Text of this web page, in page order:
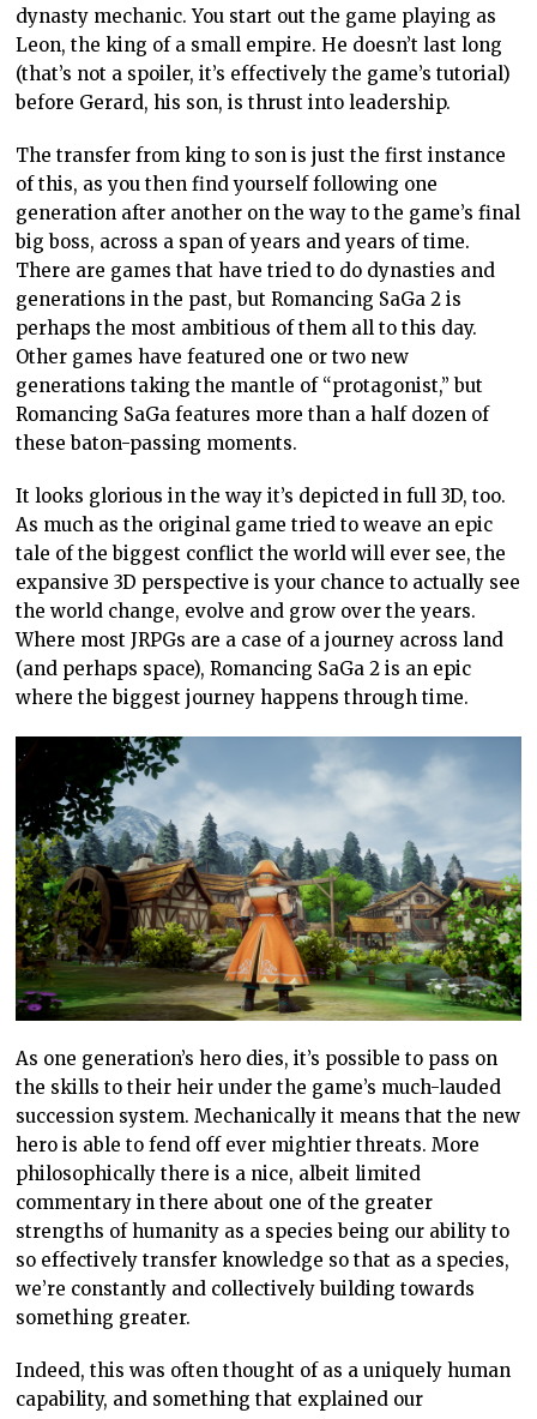
dynasty mechanic. You start out the game playing as
Leon, the king of a small empire. He doesn’t last long
(that’s not a spoiler, it’s effectively the game’s tutorial)
before Gerard, his son, is thrust into leadership.
The transfer from king to son is just the first instance
of this, as you then find yourself following one
generation after another on the way to the game’s final
big boss, across a span of years and years of time.
There are games that have tried to do dynasties and
generations in the past, but Romancing SaGa 2 is
perhaps the most ambitious of them all to this day.
Other games have featured one or two new
generations taking the mantle of “protagonist,” but
Romancing SaGa features more than a half dozen of
these baton-passing moments.
It looks glorious in the way it’s depicted in full 3D, too.
As much as the original game tried to weave an epic
tale of the biggest conflict the world will ever see, the
expansive 3D perspective is your chance to actually see
the world change, evolve and grow over the years.
Where most JRPGs are a case of a journey across land
(and perhaps space), Romancing SaGa 2 is an epic
where the biggest journey happens through time.
As one generation’s hero dies, it’s possible to pass on
the skills to their heir under the game’s much-lauded
succession system. Mechanically it means that the new
hero is able to fend off ever mightier threats. More
philosophically there is a nice, albeit limited
commentary in there about one of the greater
strengths of humanity as a species being our ability to
so effectively transfer knowledge so that as a species,
we’re constantly and collectively building towards
something greater.
Indeed, this was often thought of as a uniquely human
capability, and something that explained our